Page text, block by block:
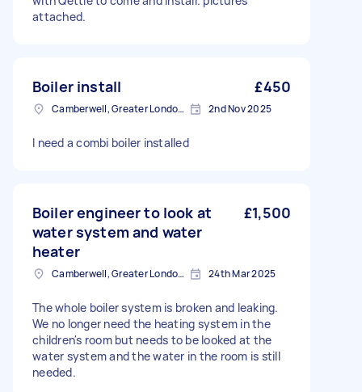
attached.
Boiler install £450
Camberwell, Greater London, SE5 2nd Nov 2025
I need a combi boiler installed
Boiler engineer to look at
water system and water
heater
£1,500
Camberwell, Greater London, SE5 24th Mar 2025
The whole boiler system is broken and leaking.
We no longer need the heating system in the
children's room but needs to be looked at the
water system and the water in the room is still
needed.